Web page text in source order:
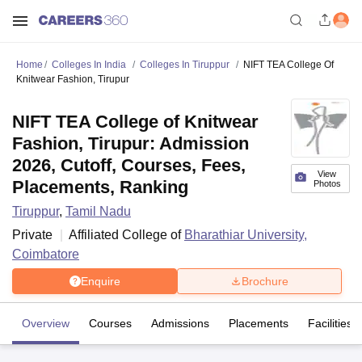
Home Colleges In India Colleges In Tiruppur
NIFT TEA College Of
Knitwear Fashion, Tirupur
View
Photos
NIFT TEA College of Knitwear
Fashion, Tirupur: Admission
2026, Cutoff, Courses, Fees,
Placements, Ranking
Tiruppur, Tamil Nadu
Private
Affiliated College of Bharathiar University,
Coimbatore
Enquire Brochure
Overview Courses Admissions Placements Facilities